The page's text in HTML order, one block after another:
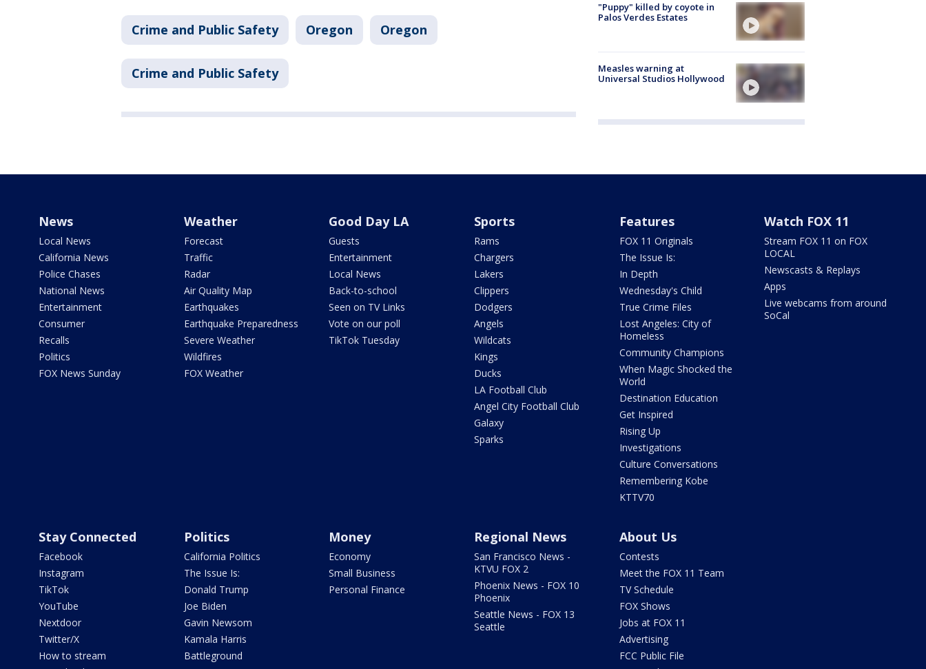
Crime and Public Safety Oregon Oregon
Crime and Public Safety
"Puppy" killed by coyote in
Palos Verdes Estates
Measles warning at
Universal Studios Hollywood
News
Local News
California News
Police Chases
National News
Entertainment
Consumer
Recalls
Politics
FOX News Sunday
Weather
Forecast
Traffic
Radar
Air Quality Map
Earthquakes
Earthquake Preparedness
Severe Weather
Wildfires
FOX Weather
Good Day LA
Guests
Entertainment
Local News
Back-to-school
Seen on TV Links
Vote on our poll
TikTok Tuesday
Sports
Rams
Chargers
Lakers
Clippers
Dodgers
Angels
Wildcats
Kings
Ducks
LA Football Club
Angel City Football Club
Galaxy
Sparks
Features
FOX 11 Originals
The Issue Is:
In Depth
Wednesday's Child
True Crime Files
Lost Angeles: City of
Homeless
Community Champions
When Magic Shocked the
World
Destination Education
Get Inspired
Rising Up
Investigations
Culture Conversations
Remembering Kobe
KTTV70
Watch FOX 11
Stream FOX 11 on FOX
LOCAL
Newscasts & Replays
Apps
Live webcams from around
SoCal
Stay Connected
Facebook
Instagram
TikTok
YouTube
Nextdoor
Twitter/X
How to stream
Politics
California Politics
The Issue Is:
Donald Trump
Joe Biden
Gavin Newsom
Kamala Harris
Battleground
Money
Economy
Small Business
Personal Finance
Regional News
San Francisco News -
KTVU FOX 2
Phoenix News - FOX 10
Phoenix
Seattle News - FOX 13
Seattle
About Us
Contests
Meet the FOX 11 Team
TV Schedule
FOX Shows
Jobs at FOX 11
Advertising
FCC Public File